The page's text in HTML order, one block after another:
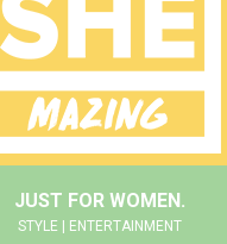
JUST FOR WOMEN.
STYLE | ENTERTAINMENT